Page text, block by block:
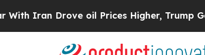
oil Prices Higher, Trump Gave